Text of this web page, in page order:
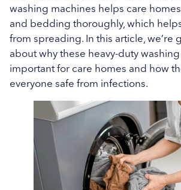
washing machines helps care
and bedding thoroughly, which
from spreading. In this article, we’re
about why these heavy-duty
important for care homes and how
everyone safe from infections.
Tackling the Surge of Norovirus
Maintaining Cleanliness in Care
Summer
More...
Social Housing News
Education
Industrial
Sports
Uncategorised
Education
Healthcare